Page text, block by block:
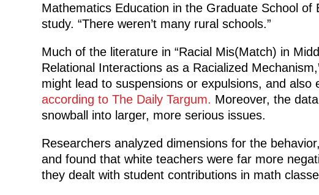
Mathematics Education in the Graduate School
study. “There weren’t many rural schools.”
Much of the literature in “Racial Mis(Match) in
Relational Interactions as a Racialized
might lead to suspensions or expulsions, and also
according to The Daily Targum. Moreover, the
snowball into larger, more serious issues.
Researchers analyzed dimensions for the
and found that white teachers were far more
they dealt with student contributions in math